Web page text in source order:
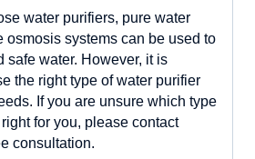
water purifiers, pure water
osmosis systems can be used to
safe water. However, it is
the right type of water purifier
If you are unsure which type
for you, please contact
consultation.